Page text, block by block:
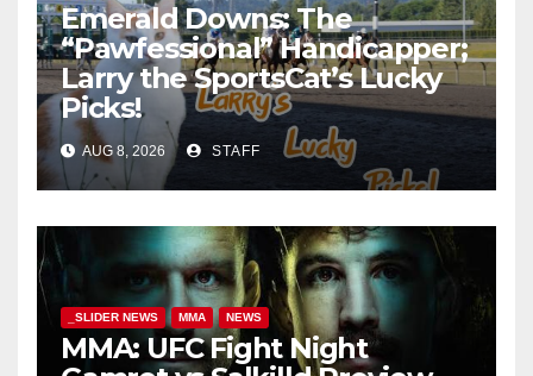
Emerald Downs: The
“Pawfessional” Handicapper;
Larry the SportsCat’s Lucky
Picks!
AUG 8, 2026 STAFF
_SLIDER NEWS MMA NEWS
MMA: UFC Fight Night